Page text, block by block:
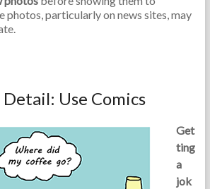
photos, particularly on news sites, may
Use Comics
Get
ting
a
jok